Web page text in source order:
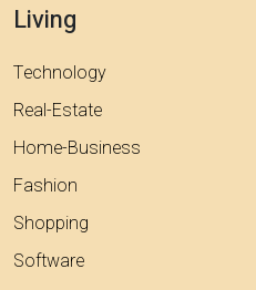
Living
Technology
Real-Estate
Home-Business
Fashion
Shopping
Software